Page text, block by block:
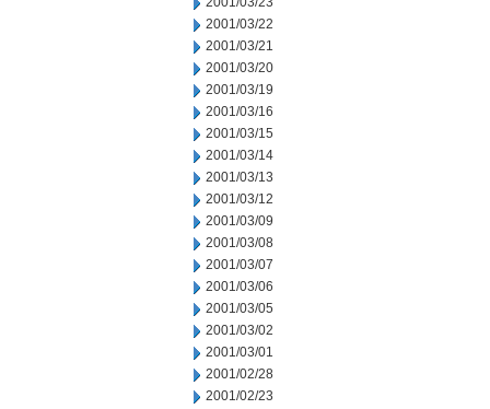
2001/03/22
2001/03/21
2001/03/20
2001/03/19
2001/03/16
2001/03/15
2001/03/14
2001/03/13
2001/03/12
2001/03/09
2001/03/08
2001/03/07
2001/03/06
2001/03/05
2001/03/02
2001/03/01
2001/02/28
2001/02/23